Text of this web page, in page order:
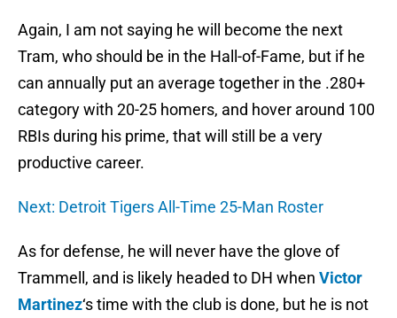
Again, I am not saying he will become the next
Tram, who should be in the Hall-of-Fame, but if he
can annually put an average together in the .280+
category with 20-25 homers, and hover around 100
RBIs during his prime, that will still be a very
productive career.
Next: Detroit Tigers All-Time 25-Man Roster
As for defense, he will never have the glove of
Trammell, and is likely headed to DH when Victor
Martinez‘s time with the club is done, but he is not